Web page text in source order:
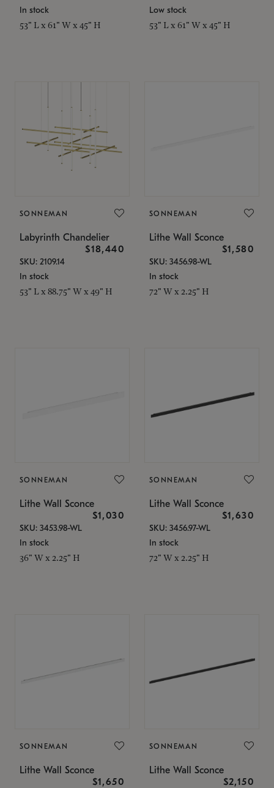
In stock
53" L x 61" W x 45" H
Low stock
53" L x 61" W x 45" H
SONNEMAN
Labyrinth Chandelier
$18,440
SKU: 2109.14
In stock
53" L x 88.75" W x 49" H
SONNEMAN
Lithe Wall Sconce
$1,580
SKU: 3456.98-WL
In stock
72" W x 2.25" H
SONNEMAN
Lithe Wall Sconce
$1,030
SKU: 3453.98-WL
In stock
36" W x 2.25" H
SONNEMAN
Lithe Wall Sconce
$1,630
SKU: 3456.97-WL
In stock
72" W x 2.25" H
SONNEMAN
Lithe Wall Sconce
$1,650
SONNEMAN
Lithe Wall Sconce
$2,150